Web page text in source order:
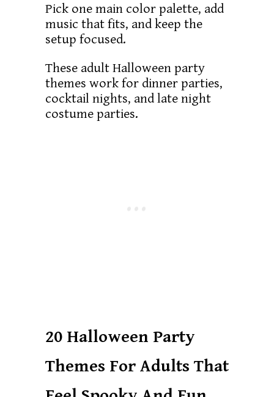
Pick one main color palette, add
music that fits, and keep the
setup focused.
These adult Halloween party
themes work for dinner parties,
cocktail nights, and late night
costume parties.
20 Halloween Party
Themes For Adults That